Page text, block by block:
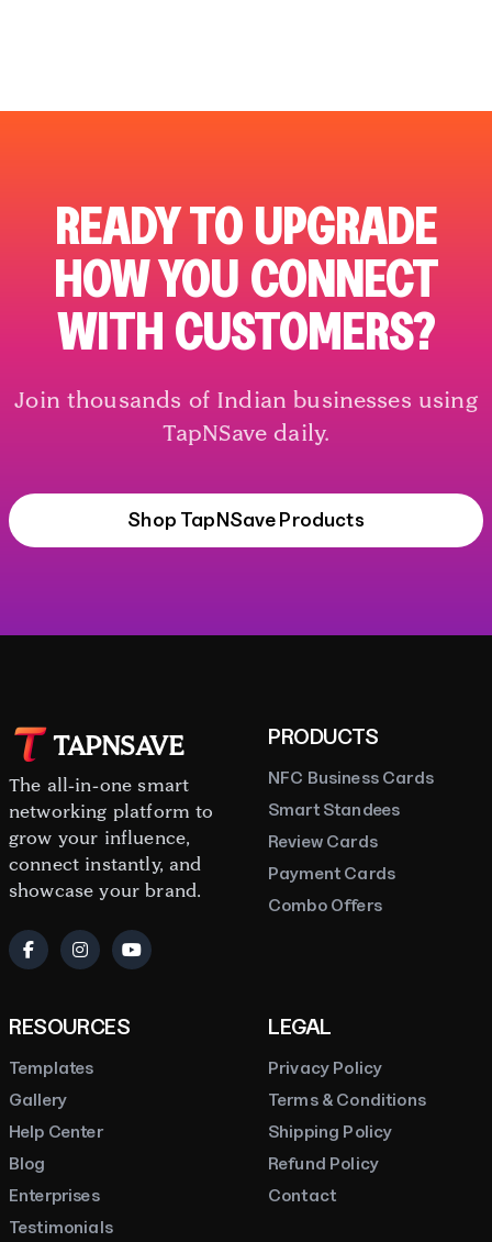
READY TO UPGRADE
HOW YOU CONNECT
WITH CUSTOMERS?
Join thousands of Indian businesses using
TapNSave daily.
Shop TapNSave Products
TAPNSAVE
The all-in-one smart
networking platform to
grow your influence,
connect instantly, and
showcase your brand.
PRODUCTS
NFC Business Cards
Smart Standees
Review Cards
Payment Cards
Combo Offers
RESOURCES
Templates
Gallery
Help Center
Blog
Enterprises
Testimonials
LEGAL
Privacy Policy
Terms & Conditions
Shipping Policy
Refund Policy
Contact